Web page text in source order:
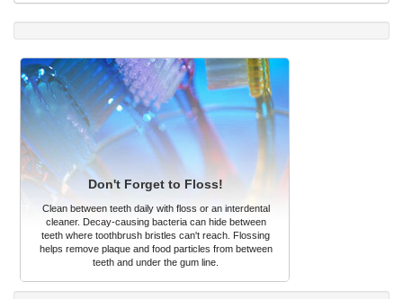
Don't Forget to Floss!
Clean between teeth daily with floss or an interdental
cleaner. Decay-causing bacteria can hide between
teeth where toothbrush bristles can't reach. Flossing
helps remove plaque and food particles from between
teeth and under the gum line.